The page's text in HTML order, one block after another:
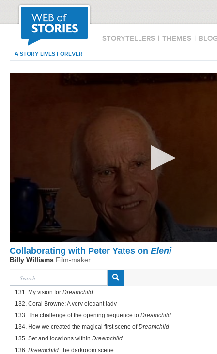
STORYTELLERS | THEMES |
A STORY LIVES FOREVER
Collaborating with Peter Yates on Eleni
Billy Williams Film-maker
131. My vision for Dreamchild
132. Coral Browne: A very elegant lady
133. The challenge of the opening sequence to Dreamchild
134. How we created the magical first scene ofDreamchild
135. Set and locations within Dreamchild
136. Dreamchild: the darkroom scene